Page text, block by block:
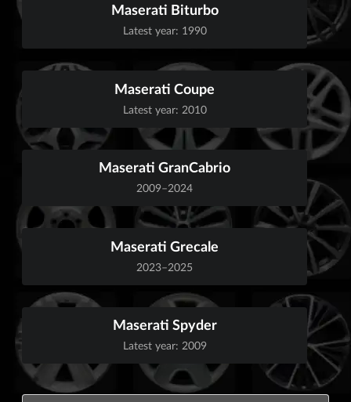
Maserati Biturbo
Latest year: 1990
Maserati Coupe
Latest year: 2010
Maserati GranCabrio
2009–2024
Maserati Grecale
2023–2025
Maserati Spyder
Latest year: 2009